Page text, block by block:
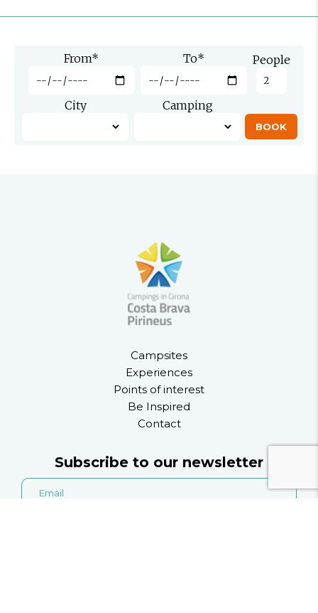
From* To* People
City Camping
Campsites
Experiences
Points of interest
Be Inspired
Contact
Subscribe to our newsletter